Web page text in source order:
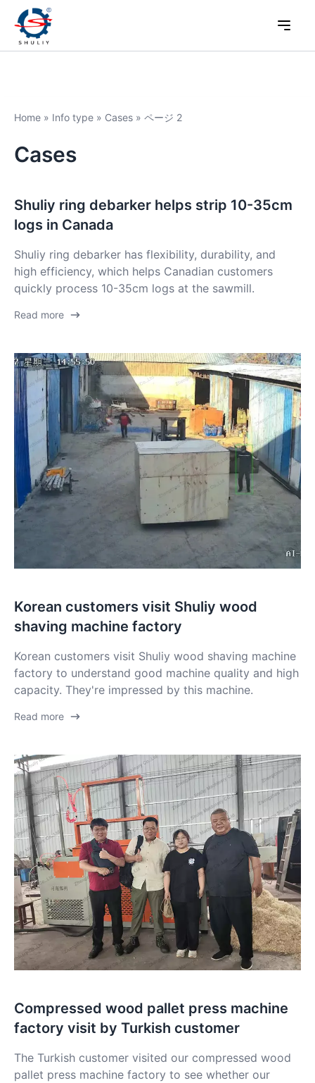
Home » Info type » Cases » ページ 2
Cases
Shuliy ring debarker helps strip 10-35cm
logs in Canada
Shuliy ring debarker has flexibility, durability, and
high efficiency, which helps Canadian customers
quickly process 10-35cm logs at the sawmill.
Read more
Korean customers visit Shuliy wood
shaving machine factory
Korean customers visit Shuliy wood shaving machine
factory to understand good machine quality and high
capacity. They're impressed by this machine.
Read more
Compressed wood pallet press machine
factory visit by Turkish customer
The Turkish customer visited our compressed wood
pallet press machine factory to see whether our